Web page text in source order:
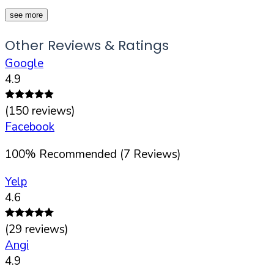
see more
Other Reviews & Ratings
Google
4.9
(150 reviews)
Facebook
100% Recommended (7 Reviews)
Yelp
4.6
(29 reviews)
Angi
4.9